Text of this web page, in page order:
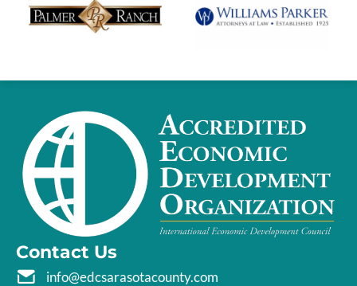
Contact Us
info@edcsarasotacounty.com